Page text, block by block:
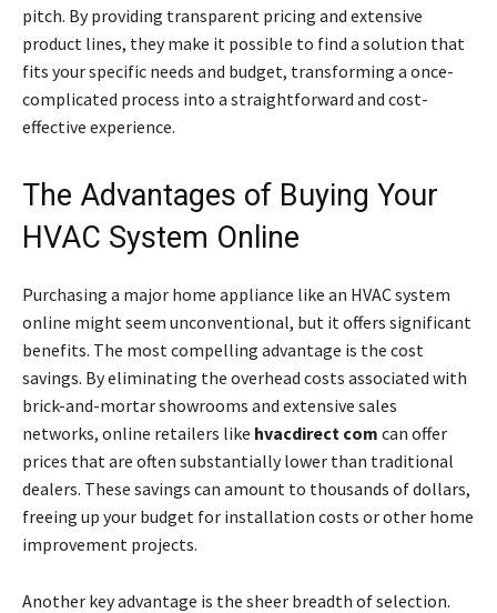
pitch. By providing transparent pricing and extensive
product lines, they make it possible to find a solution that
fits your specific needs and budget, transforming a once-
complicated process into a straightforward and cost-
effective experience.
The Advantages of Buying Your
HVAC System Online
Purchasing a major home appliance like an HVAC system
online might seem unconventional, but it offers significant
benefits. The most compelling advantage is the cost
savings. By eliminating the overhead costs associated with
brick-and-mortar showrooms and extensive sales
networks, online retailers like hvacdirect com can offer
prices that are often substantially lower than traditional
dealers. These savings can amount to thousands of dollars,
freeing up your budget for installation costs or other home
improvement projects.
Another key advantage is the sheer breadth of selection.